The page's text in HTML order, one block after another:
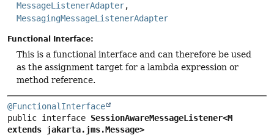
MessageListenerAdapter,
MessagingMessageListenerAdapter
Functional Interface:
This is a functional interface and can therefore be used
as the assignment target for a lambda expression or
method reference.
@FunctionalInterface
public interface SessionAwareMessageListener<M
extends jakarta.jms.Message>